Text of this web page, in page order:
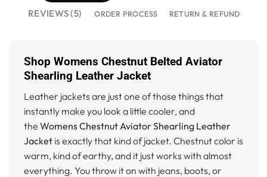
REVIEWS (5) ORDER PROCESS RETURN & REFUND
Shop Womens Chestnut Belted Aviator
Shearling Leather Jacket
Leather jackets are just one of those things that
instantly make you look a little cooler, and
the Womens Chestnut Aviator Shearling Leather
Jacket is exactly that kind of jacket. Chestnut color is
warm, kind of earthy, and it just works with almost
everything. You throw it on with jeans, boots, or